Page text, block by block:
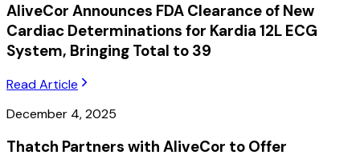
AliveCor Announces FDA Clearance of New
Cardiac Determinations for Kardia 12L ECG
System, Bringing Total to 39
Read Article
December 4, 2025
Thatch Partners with AliveCor to Offer